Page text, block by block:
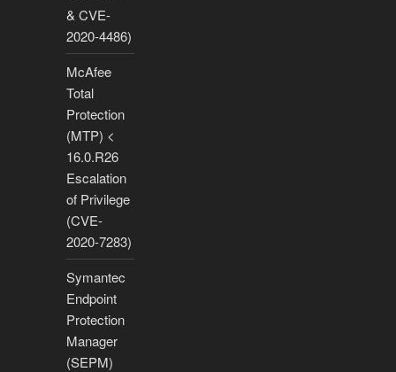
& CVE-
2020-4486)
McAfee
Total
Protection
(MTP) <
16.0.R26
Escalation
of Privilege
(CVE-
2020-7283)
Symantec
Endpoint
Protection
Manager
(SEPM)